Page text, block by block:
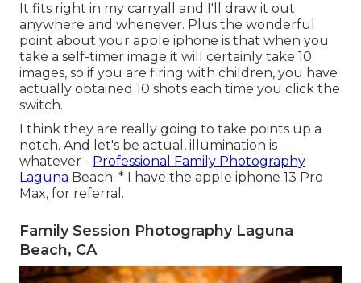
It fits right in my carryall and I'll draw it out
anywhere and whenever. Plus the wonderful
point about your apple iphone is that when you
take a self-timer image it will certainly take 10
images, so if you are firing with children, you have
actually obtained 10 shots each time you click the
switch.
I think they are really going to take points up a
notch. And let's be actual, illumination is
whatever - Professional Family Photography
Laguna Beach. * I have the apple iphone 13 Pro
Max, for referral.
Family Session Photography Laguna
Beach, CA